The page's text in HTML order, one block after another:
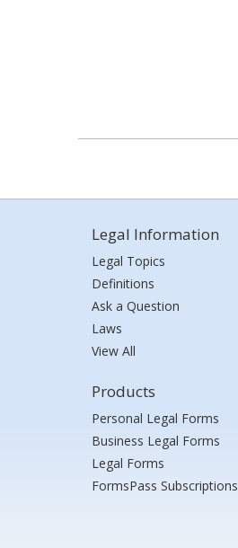
Legal Information
Legal Topics
Definitions
Ask a Question
Laws
View All
Products
Personal Legal Forms
Business Legal Forms
Legal Forms
FormsPass Subscriptions